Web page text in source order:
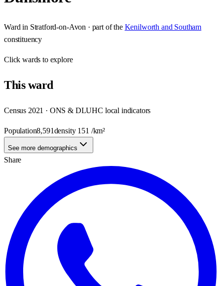
Ward in Stratford-on-Avon · part of the Kenilworth and Southam
constituency
Clickwards to explore
Thisward
Census 2021 · ONS & DLUHC local indicators
Population8,591density 151 /km²
See more demographics
Share